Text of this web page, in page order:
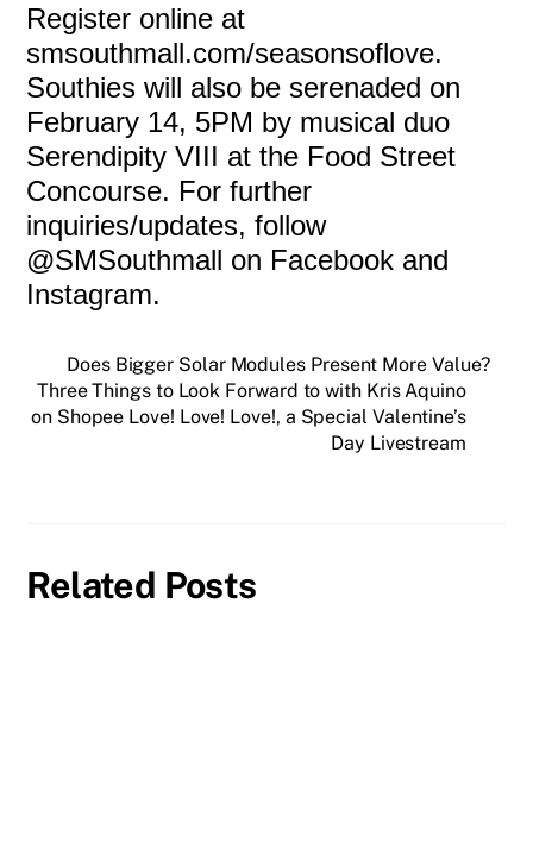
Register online at
smsouthmall.com/seasonsoflove.
Southies will also be serenaded on
February 14, 5PM by musical duo
Serendipity VIII at the Food Street
Concourse. For further
inquiries/updates, follow
@SMSouthmall on Facebook and
Instagram.
Does Bigger Solar Modules Present More Value?
Three Things to Look Forward to with Kris Aquino
on Shopee Love! Love! Love!, a Special Valentine’s
Day Livestream
Related Posts